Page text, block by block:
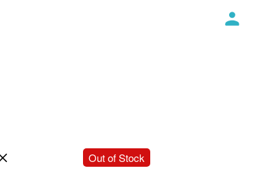
Out of Stock